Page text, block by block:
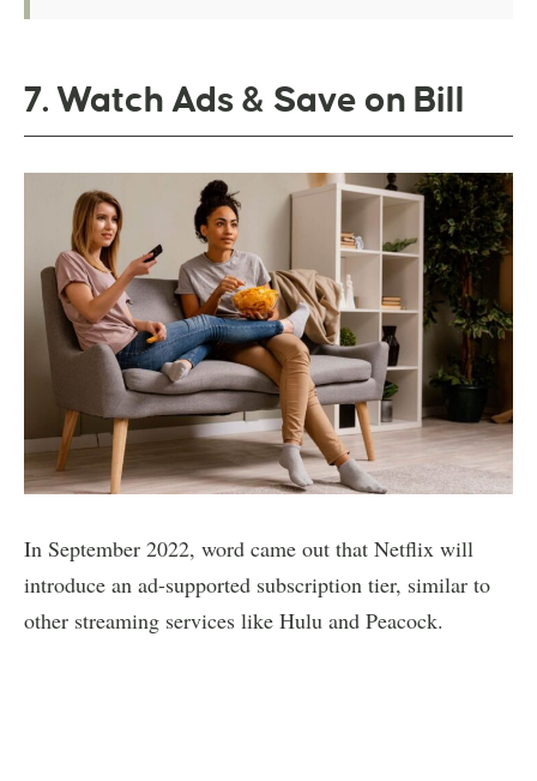
7. Watch Ads & Save on Bill
In September 2022, word came out that Netflix will
introduce an ad-supported subscription tier, similar to
other streaming services like Hulu and Peacock.